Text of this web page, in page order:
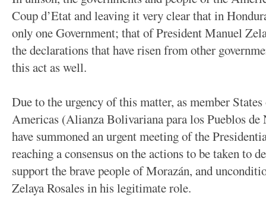
Coup d’Etat and leaving it very clear that in
only one Government; that of President Manuel
the declarations that have risen from other
this act as well.
Due to the urgency of this matter, as member
Americas (Alianza Bolivariana para los Pueblos
have summoned an urgent meeting of the
reaching a consensus on the actions to be taken to
support the brave people of Morazán, and
Zelaya Rosales in his legitimate role.